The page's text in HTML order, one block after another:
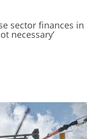
sector finances in
necessary’